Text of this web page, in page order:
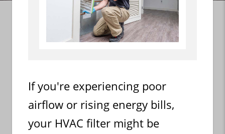
If you're experiencing poor
airflow or rising energy bills,
your HVAC filter might be